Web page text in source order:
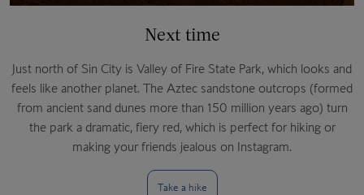
Next time
Just north of Sin City is Valley of Fire State Park, which looks and
feels like another planet. The Aztec sandstone outcrops (formed
from ancient sand dunes more than 150 million years ago) turn
the park a dramatic, fiery red, which is perfect for hiking or
making your friends jealous on Instagram.
Take a hike